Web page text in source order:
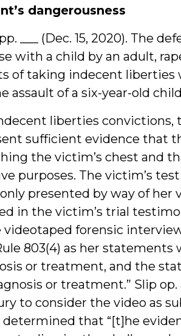
dangerousness
___ (Dec. 15, 2020). The
with a child by an adult,
of taking indecent liberties
assault of a six-year-old
liberties
sufficient evidence that
the victim’s chest and
purposes. The victim’s
presented by way of her
in the victim’s trial
forensic
803(4) as her statements
or treatment, and the
or treatment.” Slip
to consider the video as
that “[t]he